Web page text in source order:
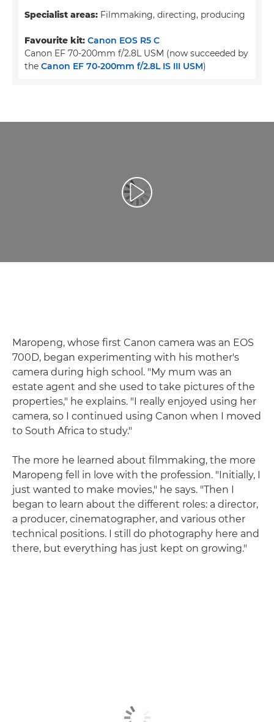
Specialist areas: Filmmaking, directing, producing
Favourite kit: Canon EOS R5 C
Canon EF 70-200mm f/2.8L USM (now succeeded by
the Canon EF 70-200mm f/2.8L IS III USM)
Відтворення відео
Maropeng, whose first Canon camera was an EOS
700D, began experimenting with his mother's
camera during high school. "My mum was an
estate agent and she used to take pictures of the
properties," he explains. "I really enjoyed using her
camera, so I continued using Canon when I moved
to South Africa to study."
The more he learned about filmmaking, the more
Maropeng fell in love with the profession. "Initially, I
just wanted to make movies," he says. "Then I
began to learn about the different roles: a director,
a producer, cinematographer, and various other
technical positions. I still do photography here and
there, but everything has just kept on growing."